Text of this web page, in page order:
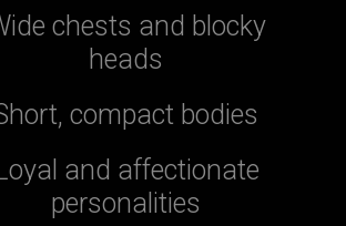
chests and blocky
heads
compact bodies
and affectionate
personalities